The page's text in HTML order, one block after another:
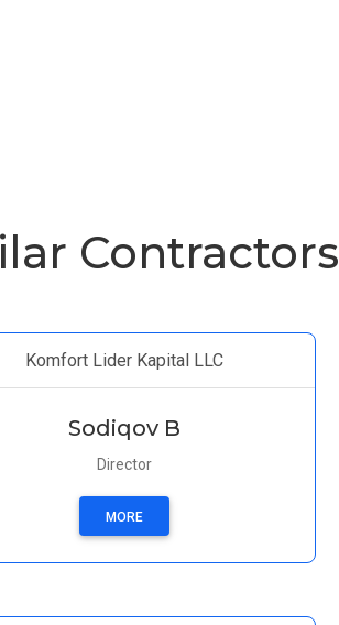
Contractors
Komfort Lider Kapital LLC
Sodiqov B
Director
MORE